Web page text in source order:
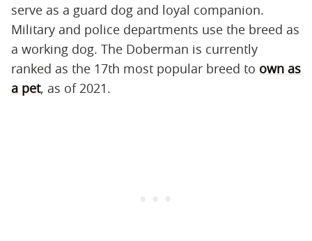
serve as a guard dog and loyal companion.
Military and police departments use the breed as
a working dog. The Doberman is currently
ranked as the 17th most popular breed to own as
a pet, as of 2021.